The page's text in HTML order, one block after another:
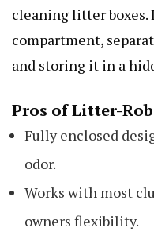
cleaning litter
compartment,
and storing it in a
Pros of Litter-
Fully enclosed
odor.
Works with most
owners flexibility.